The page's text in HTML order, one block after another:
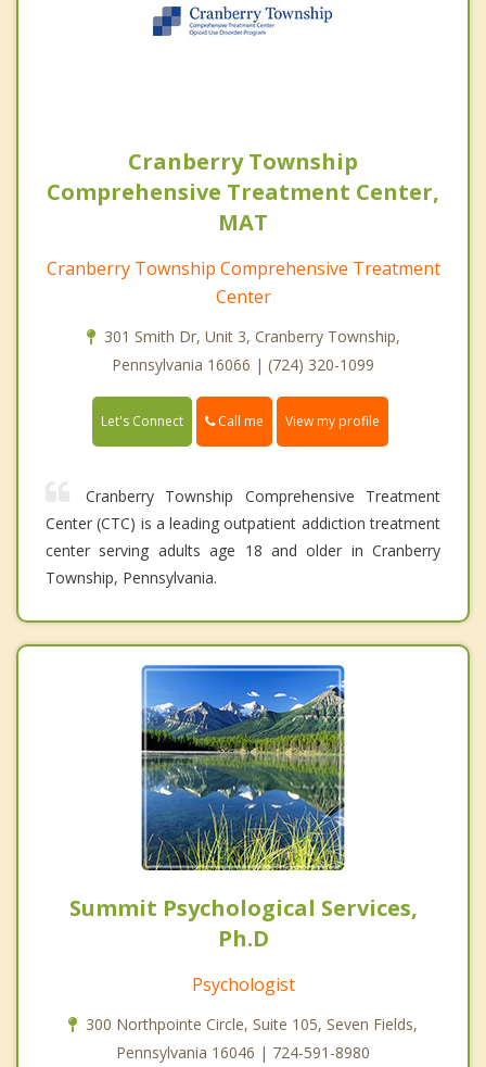
Cranberry Township
Comprehensive Treatment Center,
MAT
Cranberry Township Comprehensive Treatment
Center
301 Smith Dr, Unit 3, Cranberry Township,
Pennsylvania 16066 | (724) 320-1099
Let's Connect Call me View my profile
Cranberry Township Comprehensive Treatment
Center (CTC) is a leading outpatient addiction treatment
center serving adults age 18 and older in Cranberry
Township, Pennsylvania.
Summit Psychological Services,
Ph.D
Psychologist
300 Northpointe Circle, Suite 105, Seven Fields,
Pennsylvania 16046 | 724-591-8980